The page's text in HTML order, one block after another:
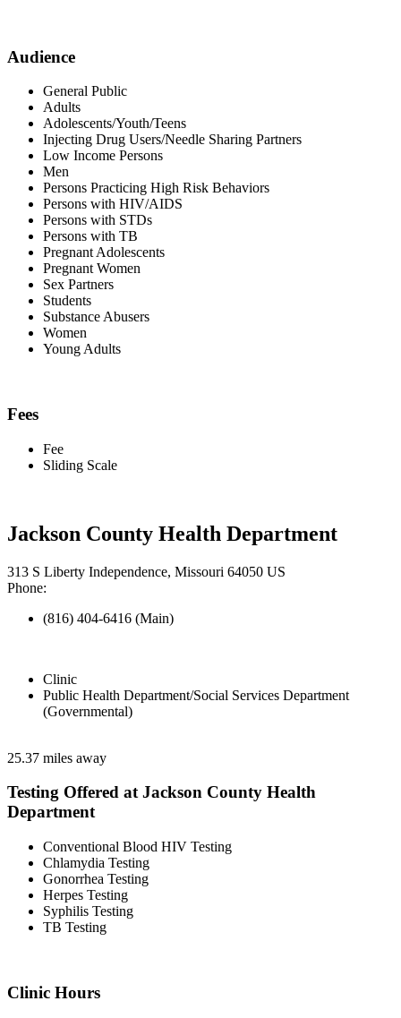
Audience
General Public
Adults
Adolescents/Youth/Teens
Injecting Drug Users/Needle Sharing Partners
Low Income Persons
Men
Persons Practicing High Risk Behaviors
Persons with HIV/AIDS
Persons with STDs
Persons with TB
Pregnant Adolescents
Pregnant Women
Sex Partners
Students
Substance Abusers
Women
Young Adults
Fees
Fee
Sliding Scale
Jackson County Health Department
313 S Liberty Independence, Missouri 64050 US
Phone:
(816) 404-6416 (Main)
Clinic
Public Health Department/Social Services Department
(Governmental)
25.37 miles away
Testing Offered at Jackson County Health
Department
Conventional Blood HIV Testing
Chlamydia Testing
Gonorrhea Testing
Herpes Testing
Syphilis Testing
TB Testing
Clinic Hours